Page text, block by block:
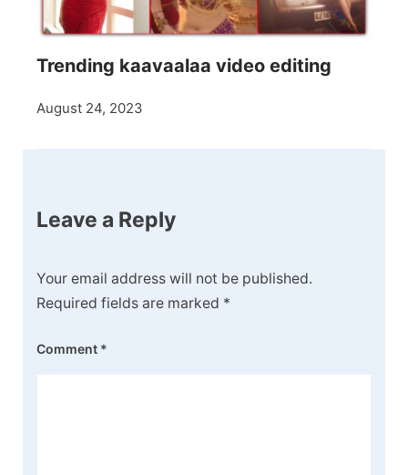
Trending kaavaalaa video editing
August 24, 2023
Leave a Reply
Your email address will not be published.
Required fields are marked *
Comment *